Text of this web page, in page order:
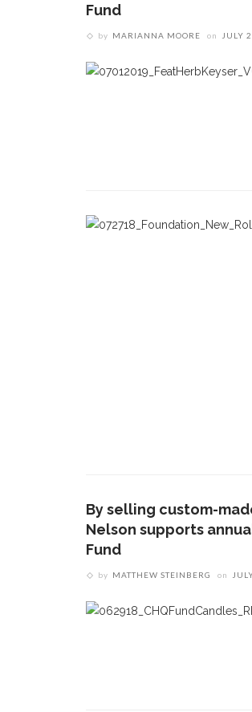
Fund
by MARIANNA MOORE on JULY
By selling custom-
Nelson supports
Fund
by MATTHEW STEINBERG on